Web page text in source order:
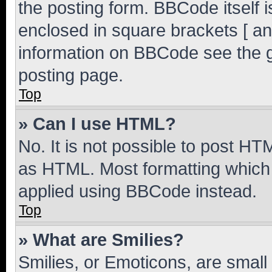
the posting form. BBCode itself
enclosed in square brackets [
information on BBCode see
posting page.
Top
» Can I use HTML?
No. It is not possible to post
as HTML. Most formatting
applied using BBCode instead.
Top
» What are Smilies?
Smilies, or Emoticons, are